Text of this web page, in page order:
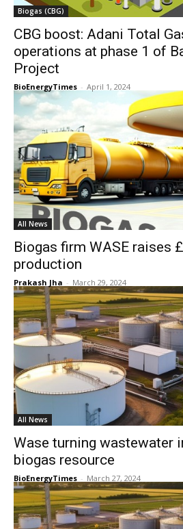
Biogas (CBG)
CBG boost: Adani Total
operations at phase 1 of
Project
BioEnergyTimes - April 1, 2024
All News
Biogas firm WASE raises
production
Prakash Jha - March 29, 2024
All News
Wase turning wastewater
biogas resource
BioEnergyTimes - March 27, 2024